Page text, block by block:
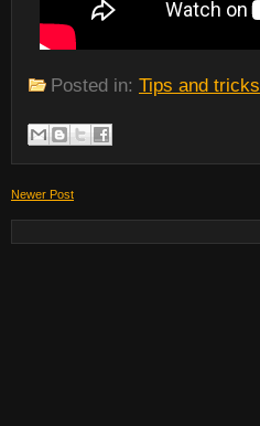
Posted in: Tips and tricks
Newer Post